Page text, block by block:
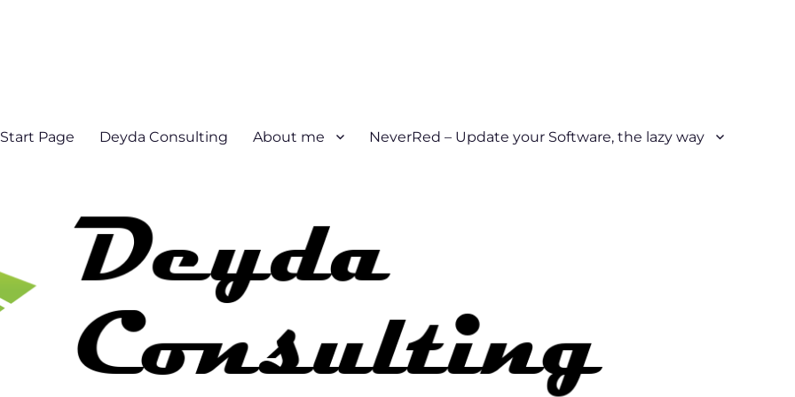
Start Page Deyda Consulting About me NeverRed – Update your Software, the lazy way